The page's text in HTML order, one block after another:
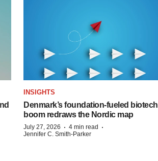
INSIGHTS
Denmark’s foundation‑fueled biotech
boom redraws the Nordic map
July 27, 2026 · 4 min read ·
Jennifer C. Smith-Parker